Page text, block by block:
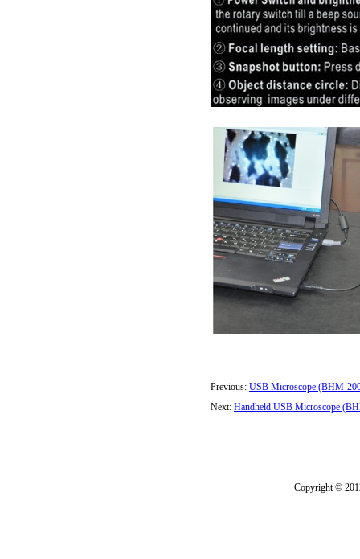
Previous: USB Microscope (BHM-
Next: Handheld USB Microscope
Copyright ©